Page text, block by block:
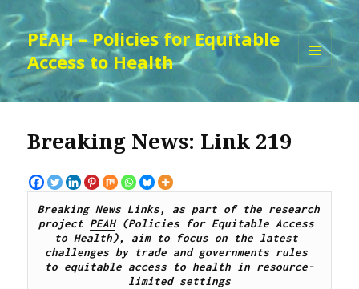
PEAH – Policies for Equitable
Access to Health
WIDGETS
Breaking News: Link 219
Breaking News Links, as part of the research
project PEAH (Policies for Equitable Access
to Health), aim to focus on the latest
challenges by trade and governments rules
to equitable access to health in resource-
limited settings